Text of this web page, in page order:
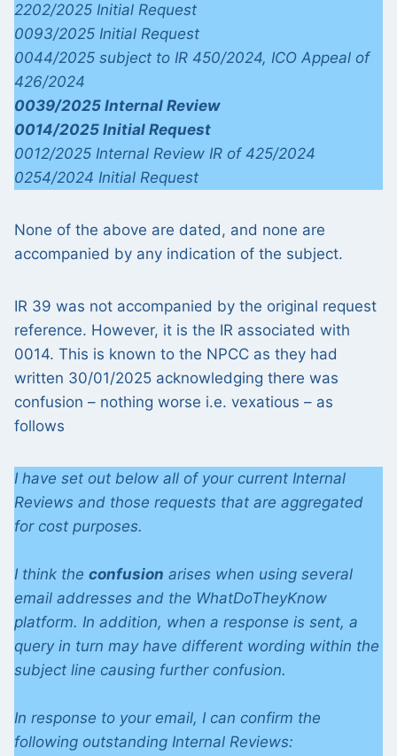
2202/2025 Initial Request
0093/2025 Initial Request
0044/2025 subject to IR 450/2024, ICO Appeal of
426/2024
0039/2025 Internal Review
0014/2025 Initial Request
0012/2025 Internal Review IR of 425/2024
0254/2024 Initial Request
None of the above are dated, and none are
accompanied by any indication of the subject.
IR 39 was not accompanied by the original request
reference. However, it is the IR associated with
0014. This is known to the NPCC as they had
written 30/01/2025 acknowledging there was
confusion – nothing worse i.e. vexatious – as
follows
I have set out below all of your current Internal
Reviews and those requests that are aggregated
for cost purposes.
I think the confusion arises when using several
email addresses and the WhatDoTheyKnow
platform. In addition, when a response is sent, a
query in turn may have different wording within the
subject line causing further confusion.
In response to your email, I can confirm the
following outstanding Internal Reviews: